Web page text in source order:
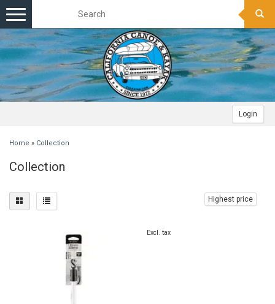
Login
Toggle
navigation
Home » Collection
Collection
Highest price
Excl. tax